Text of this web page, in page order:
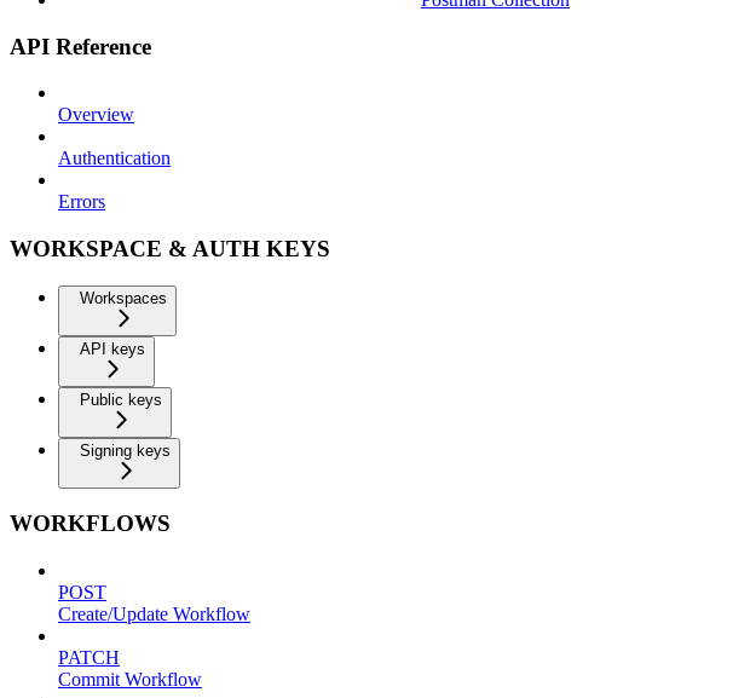
API Reference
Overview
Authentication
Errors
WORKSPACE & AUTH KEYS
Workspaces
API keys
Public keys
Signing keys
WORKFLOWS
POST
Create/Update Workflow
PATCH
Commit Workflow